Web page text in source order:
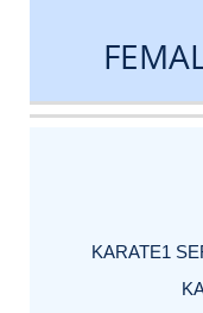
DATE
EVENT
TYPE
CATEGORY
EVENT
RANK
WINS
POINTS
ACTUAL
KARATE1